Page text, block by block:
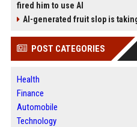
fired him to use AI
AI-generated fruit slop is
POST CATEGORIES
Health
Finance
Automobile
Technology